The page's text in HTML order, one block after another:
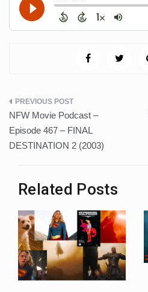
Post
navigation
NFW Movie Podcast –
Episode 467 – FINAL
DESTINATION 2 (2003)
Related Posts